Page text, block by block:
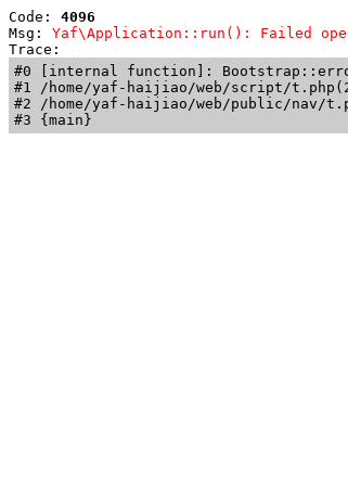
Code: 4096
Msg: Yaf\Application::run(): Failed
Trace:
#0 [internal function]:
#1 /home/yaf-haijiao/web/script/
#2 /home/yaf-haijiao/web/public/
#3 {main}